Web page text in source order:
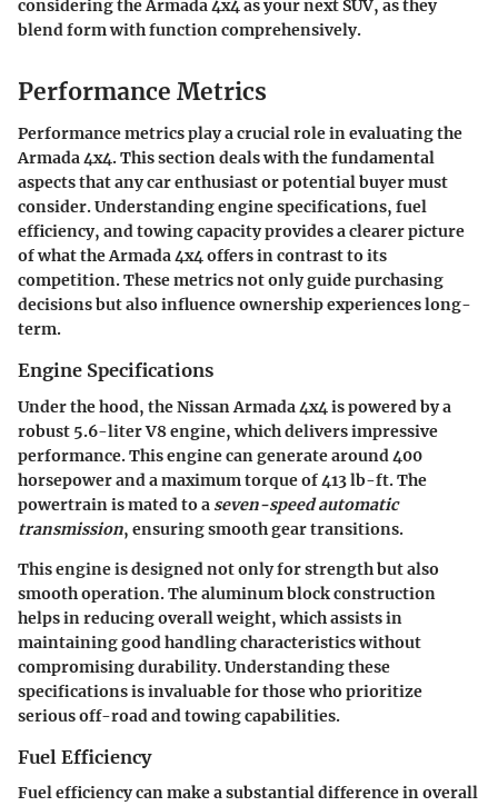
considering the Armada 4x4 as your next SUV, as they
blend form with function comprehensively.
Performance Metrics
Performance metrics play a crucial role in evaluating the
Armada 4x4. This section deals with the fundamental
aspects that any car enthusiast or potential buyer must
consider. Understanding engine specifications, fuel
efficiency, and towing capacity provides a clearer picture
of what the Armada 4x4 offers in contrast to its
competition. These metrics not only guide purchasing
decisions but also influence ownership experiences long-
term.
Engine Specifications
Under the hood, the Nissan Armada 4x4 is powered by a
robust 5.6-liter V8 engine, which delivers impressive
performance. This engine can generate around 400
horsepowerand a maximum torque of413 lb-ft. The
powertrain is mated to a seven-speed automatic
transmission, ensuring smooth gear transitions.
This engine is designed not only for strength but also
smooth operation. The aluminum block construction
helps in reducing overall weight, which assists in
maintaining good handling characteristics without
compromising durability. Understanding these
specifications is invaluable for those who prioritize
serious off-road and towing capabilities.
Fuel Efficiency
Fuel efficiency can make a substantial difference in overall